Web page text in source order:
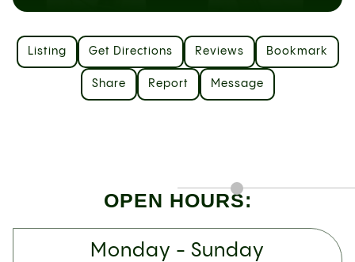
Listing Get Directions Reviews Bookmark
Share Report Message
OPEN HOURS:
Monday - Sunday